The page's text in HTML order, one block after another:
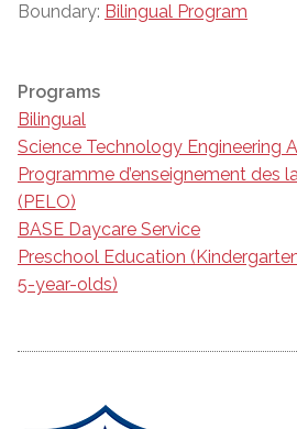
Boundary: Bilingual Program
Programs
Bilingual
Science Technology Engineering
Programme d’enseignement des
(PELO)
BASE Daycare Service
Preschool Education
5-year-olds)